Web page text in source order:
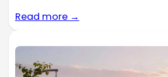
Read more →